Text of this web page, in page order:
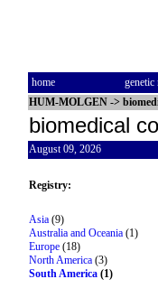
home genetic
HUM-MOLGEN ->
biomedical
August 09, 2026
Registry:
Asia (9)
Australia and Oceania (1)
Europe (18)
North America (3)
South America (1)